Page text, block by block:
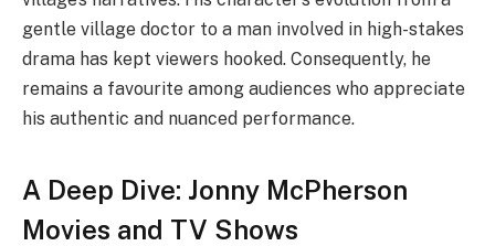
gentle village doctor to a man involved in high-stakes
drama has kept viewers hooked. Consequently, he
remains a favourite among audiences who appreciate
his authentic and nuanced performance.
A Deep Dive: Jonny McPherson
Movies and TV Shows